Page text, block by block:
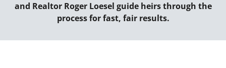
and Realtor Roger Loesel guide heirs through the
process for fast, fair results.